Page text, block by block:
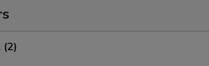
(2)